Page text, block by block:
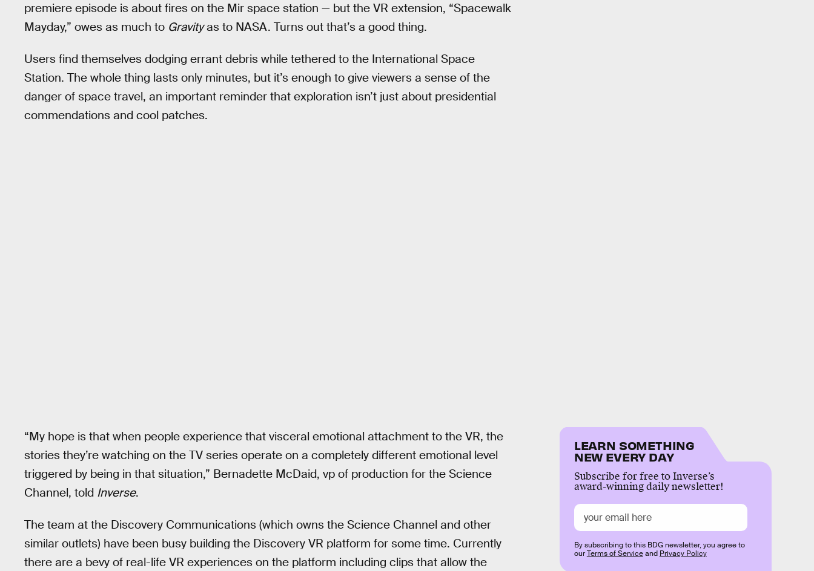
premiere episode is about fires on the Mir space station — but the VR extension, “Spacewalk
Mayday,” owes as much to Gravityas to NASA. Turns out that’s a good thing.
Users find themselves dodging errant debris while tethered to the International Space
Station. The whole thing lasts only minutes, but it’s enough to give viewers a sense of the
danger of space travel, an important reminder that exploration isn’t just about presidential
commendations and cool patches.
“My hope is that when people experience that visceral emotional attachment to the VR, the
stories they’re watching on the TV series operate on a completely different emotional level
triggered by being in that situation,” Bernadette McDaid, vp of production for the Science
Channel, told Inverse.
The team at the Discovery Communications (which owns the Science Channel and other
similar outlets) have been busy building the Discovery VR platform for some time. Currently
there are a bevy of real-life VR experiences on the platform including clips that allow the
LEARN SOMETHING
NEW EVERY DAY
Subscribe for free to Inverse’s
award-winning daily newsletter!
By subscribing to this BDG newsletter, you agree to
ourTerms of Serviceand Privacy Policy